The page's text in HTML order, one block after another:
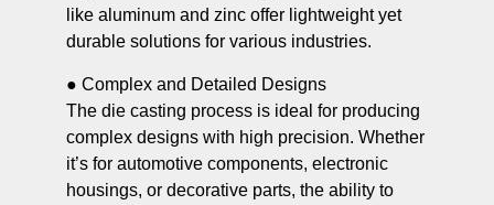
like aluminum and zinc offer lightweight yet
durable solutions for various industries.
● Complex and Detailed Designs
The die casting process is ideal for producing
complex designs with high precision. Whether
it’s for automotive components, electronic
housings, or decorative parts, the ability to